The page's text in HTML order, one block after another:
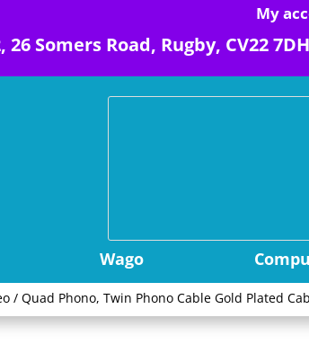
My
26 Somers Road, Rugby, CV22 7DH
Wago
/ Quad Phono, Twin Phono Cable Gold Plated